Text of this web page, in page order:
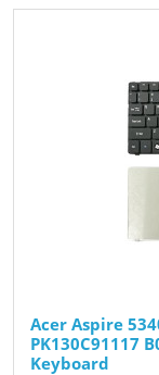
Acer Aspire
PK130C91117
Keyboard